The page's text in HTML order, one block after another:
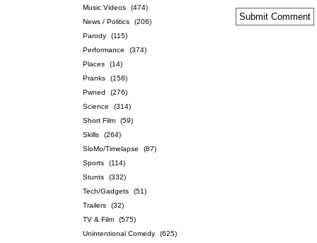
Music Videos
(474)
News / Politics
(206)
Parody
(115)
Performance
(374)
Places
(14)
Pranks
(158)
Pwned
(276)
Science
(314)
Short Film
(59)
Skills
(264)
SloMo/Timelapse
(87)
Sports
(114)
Stunts
(332)
Tech/Gadgets
(51)
Trailers
(32)
TV & Film
(575)
Unintentional Comedy
(625)